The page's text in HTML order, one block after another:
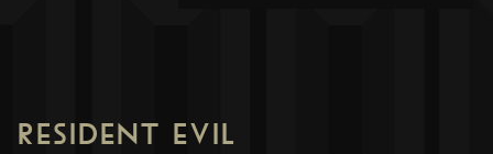
RESIDENT EVIL